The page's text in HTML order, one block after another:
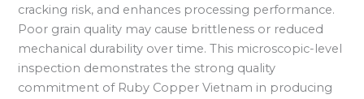
cracking risk, and enhances processing performance.
Poor grain quality may cause brittleness or reduced
mechanical durability over time. This microscopic-level
inspection demonstrates the strong quality
commitment of Ruby Copper Vietnam in producing